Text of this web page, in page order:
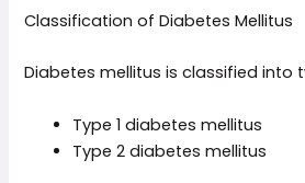
Classification of Diabetes Mellitus
Diabetes mellitus is classified into
Type 1 diabetes mellitus
Type 2 diabetes mellitus